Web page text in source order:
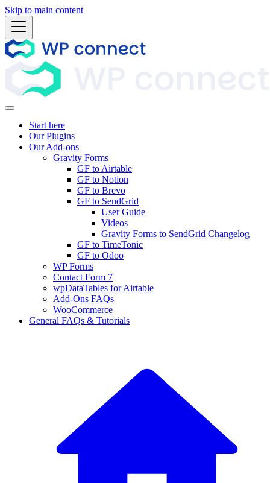
Skip to main content
Start here
Our Plugins
Our Add-ons
Gravity Forms
GF to Airtable
GF to Notion
GF to Brevo
GF to SendGrid
User Guide
Videos
Gravity Forms to SendGrid Changelog
GF to TimeTonic
GF to Odoo
WP Forms
Contact Form 7
wpDataTables for Airtable
Add-Ons FAQs
WooCommerce
General FAQs & Tutorials